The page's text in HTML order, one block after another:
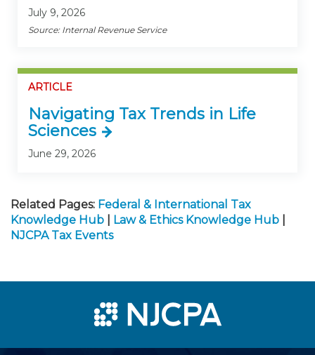
July 9, 2026
Source: Internal Revenue Service
ARTICLE
Navigating Tax Trends in Life
Sciences
June 29, 2026
Related Pages: Federal & International Tax
Knowledge Hub
Law & Ethics Knowledge Hub
NJCPA Tax Events